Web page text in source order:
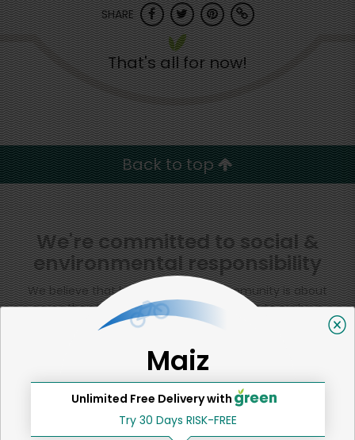
SHARE
That's all for now!
Back to top
We're committed to social &
environmental responsibility
We believe that building a strong community is about
more than just the bottom line.We strive to make a
positive impact in the communities we serve.
Tortillas, Pita & Flatbreads
Maiz
Unlimited Free Delivery with
Try 30 Days RISK-FREE